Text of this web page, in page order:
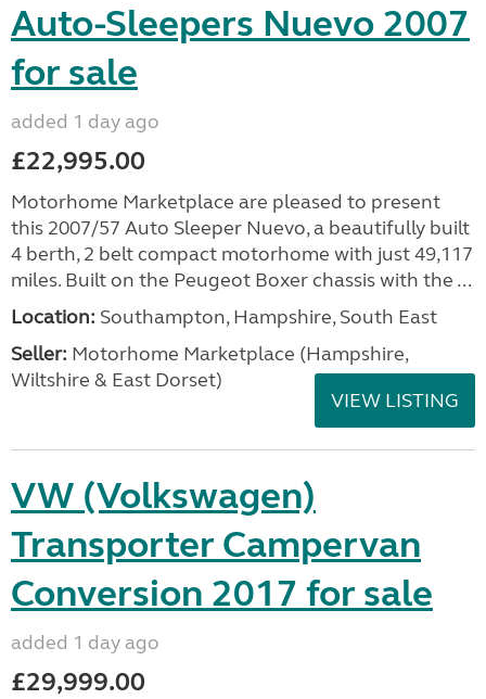
Auto-Sleepers Nuevo 2007
for sale
added 1 day ago
£22,995.00
Motorhome Marketplace are pleased to present
this 2007/57 Auto Sleeper Nuevo, a beautifully built
4 berth, 2 belt compact motorhome with just 49,117
miles. Built on the Peugeot Boxer chassis with the ...
Location: Southampton, Hampshire, South East
Seller: ​Motorhome Marketplace (Hampshire,
Wiltshire & East Dorset)
VIEW LISTING
VW (Volkswagen)
Transporter Campervan
Conversion 2017 for sale
added 1 day ago
£29,999.00